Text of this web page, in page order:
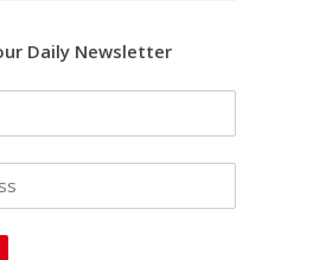
Daily Newsletter